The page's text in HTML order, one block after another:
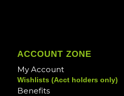
ACCOUNT ZONE
My Account
Wishlists (Acct holders only)
Benefits